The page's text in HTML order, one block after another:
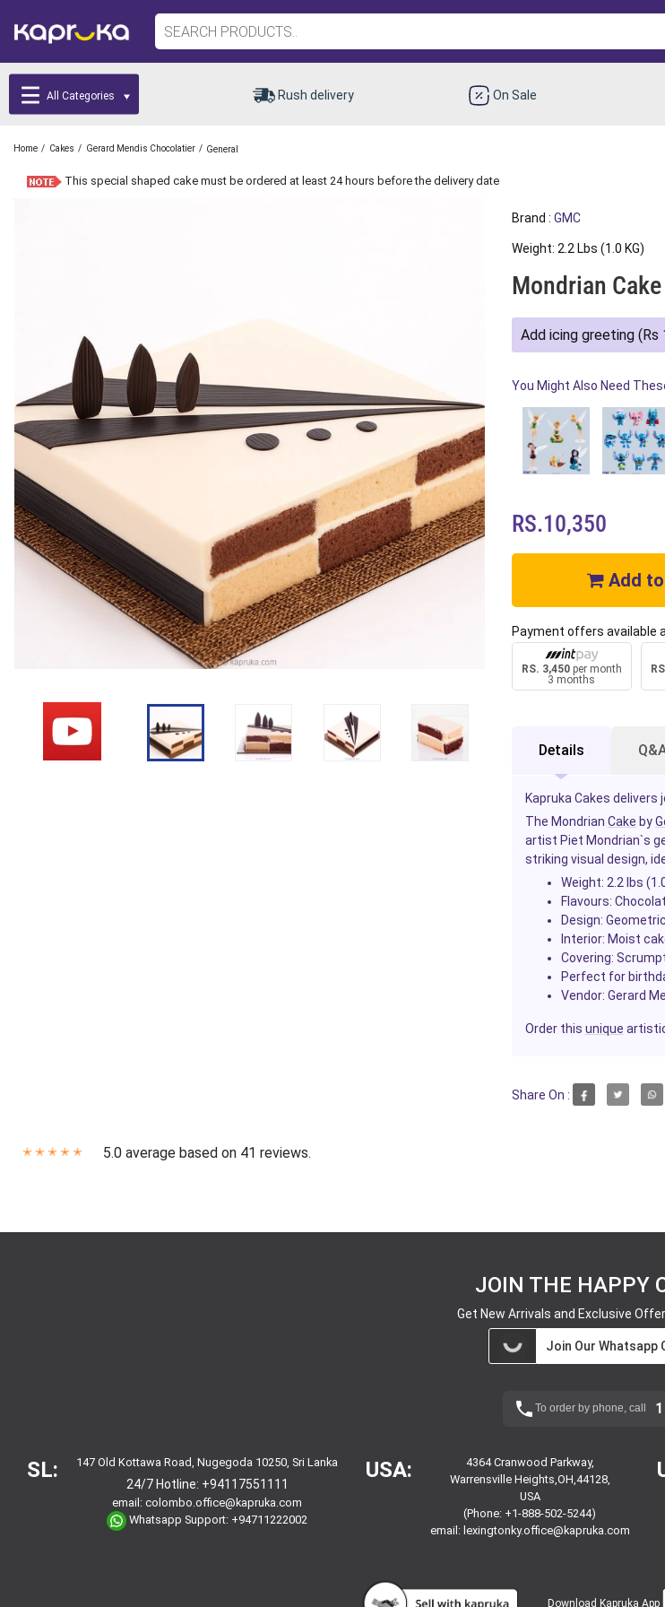
All Categories Rush delivery On Sale
Home / Cakes / Gerard Mendis Chocolatier / General
This special shaped cake must be ordered at least 24 hours before the delivery date
Brand : GMC
Weight: 2.2 Lbs (1.0 KG)
Mondrian
Add icing greeting (Rs
You Might Also Need
RS.10,350
Add
Payment offers available
RS. 3,450per month
3 months
Details
Kapruka Cakes
The Mondrian Cake by
artist Piet Mondrian`s
striking visual design,
Weight: 2.2 lbs
Flavours:
Design:
Interior: Moist
Covering:
Perfect for
Vendor: Gerard
Order this unique
Share On :
✭ ✭ ✭ ✭ ✭ 5.0 average based on 41 reviews.
JOIN THE HAPPY
Get New Arrivals and Exclusive
Join Our Whatsapp
To order by phone, call
SL: 147 Old Kottawa Road, Nugegoda 10250, Sri Lanka
24/7 Hotline: +94117551111
email:colombo.office@kapruka.com
Whatsapp Support: +94711222002
USA:
4364 Cranwood Parkway,
Warrensville Heights,OH,44128,
USA
(Phone: +1-888-502-5244)
email: lexingtonky.office@kapruka.com
Download Kapruka App